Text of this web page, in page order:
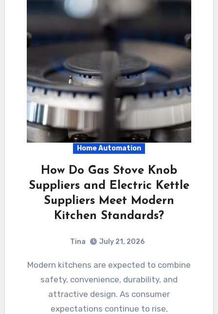
Home Automation
How Do Gas Stove Knob
Suppliers and Electric Kettle
Suppliers Meet Modern
Kitchen Standards?
Tina July 21, 2026
Modern kitchens are expected to combine
safety, convenience, durability, and
attractive design. As consumer
expectations continue to rise,